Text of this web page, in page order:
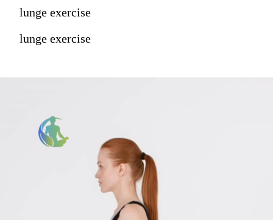
lunge exercise
lunge exercise